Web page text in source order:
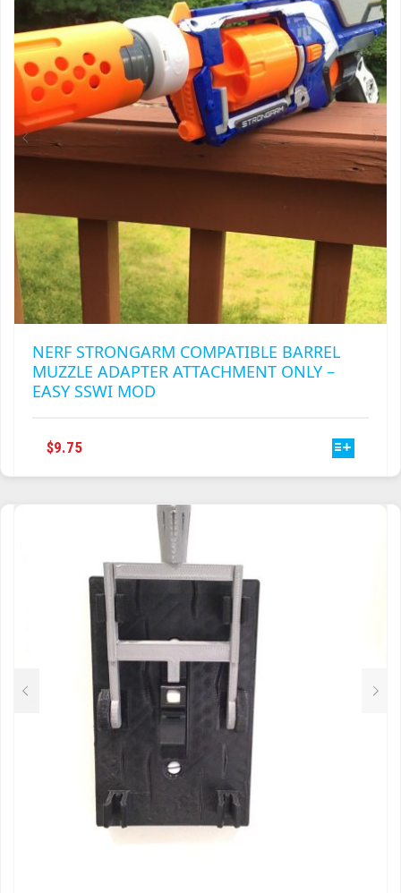
OPTIONS
MAY
BE
CHOSEN
ON
THE
PRODUCT
NERF STRONGARM COMPATIBLE BARREL
MUZZLE ADAPTER ATTACHMENT ONLY –
EASY SSWI MOD
$9.75
MULTIPLE
VARIANTS.
OPTIONS
MAY
BE
CHOSEN
ON
THE
PRODUCT
PAGE